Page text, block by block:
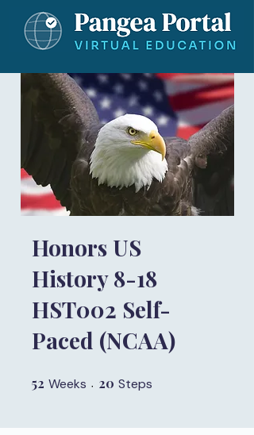
Honors US
History 8-18
HST002 Self-
Paced (NCAA)
52 Weeks 52 Weeks
20 Steps